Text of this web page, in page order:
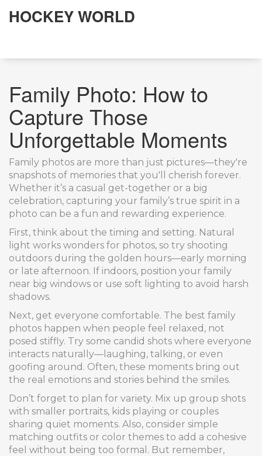
HOCKEY WORLD
Family Photo: How to
Capture Those
Unforgettable Moments
Family photos are more than just pictures—they're
snapshots of memories that you'll cherish forever.
Whether it’s a casual get-together or a big
celebration, capturing your family’s true spirit in a
photo can be a fun and rewarding experience.
First, think about the timing and setting. Natural
light works wonders for photos, so try shooting
outdoors during the golden hours—early morning
or late afternoon. If indoors, position your family
near big windows or use soft lighting to avoid harsh
shadows.
Next, get everyone comfortable. The best family
photos happen when people feel relaxed, not
posed stiffly. Try some candid shots where everyone
interacts naturally—laughing, talking, or even
goofing around. Often, these moments bring out
the real emotions and stories behind the smiles.
Don’t forget to plan for variety. Mix up group shots
with smaller portraits, kids playing or couples
sharing quiet moments. Also, consider simple
matching outfits or color themes to add a cohesive
feel without being too formal. But remember,